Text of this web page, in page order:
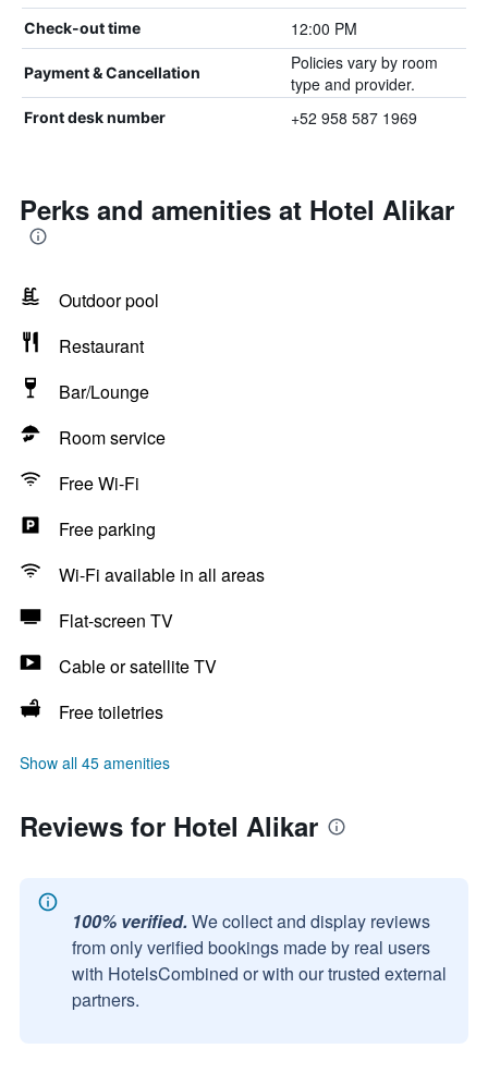
Check-out time 12:00 PM
Payment & Cancellation
Policies vary by room
type and provider.
Front desk number +52 958 587 1969
Perks and amenities at Hotel Alikar
Outdoor pool
Restaurant
Bar/Lounge
Room service
Free Wi-Fi
Free parking
Wi-Fi available in all areas
Flat-screen TV
Cable or satellite TV
Free toiletries
Show all 45 amenities
Reviews for Hotel Alikar
100% verified. We collect and display reviews
from only verified bookings made by real users
with HotelsCombined or with our trusted external
partners.